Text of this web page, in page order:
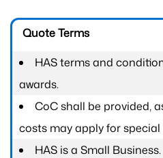
Quote Terms
HAS terms and
awards.
CoC shall be provided,
costs may apply for
HAS is a Small Business.